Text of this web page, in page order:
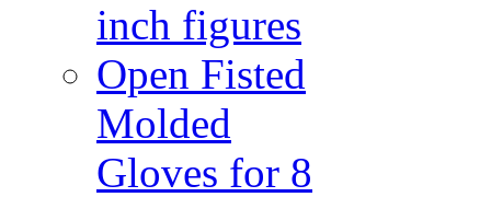
inch figures
Open Fisted
Molded
Gloves for 8